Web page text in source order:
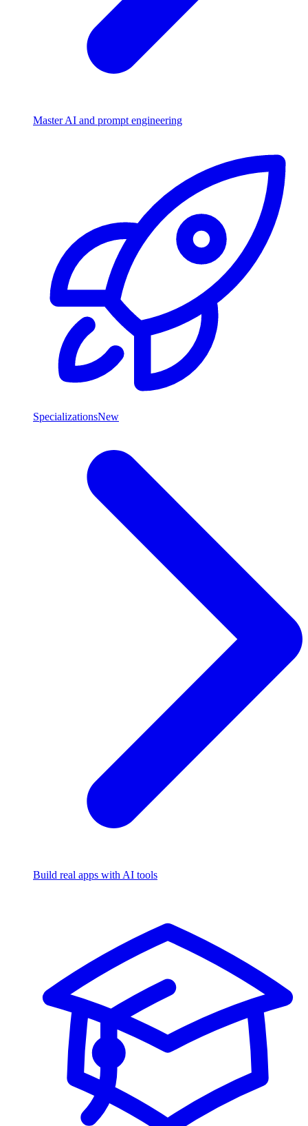
Master AI and prompt engineering
SpecializationsNew
Build real apps with AI tools